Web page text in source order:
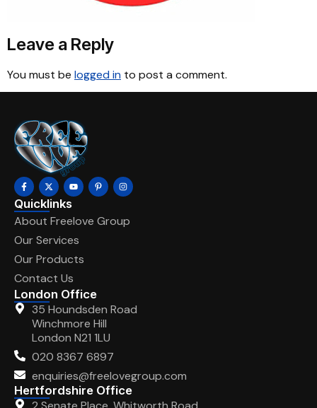
Leave a Reply
You must be logged in to post a comment.
Quicklinks
About Freelove Group
Our Services
Our Products
Contact Us
London Office
35 Houndsden Road
Winchmore Hill
London N21 1LU
020 8367 6897
enquiries@freelovegroup.com
Hertfordshire Office